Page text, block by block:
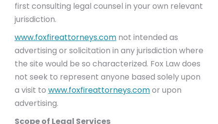
first consulting legal counsel in your own relevant
jurisdiction.
www.foxfireattorneys.com not intended as
advertising or solicitation in any jurisdiction where
the site would be so characterized. Fox Law does
not seek to represent anyone based solely upon
a visit to www.foxfireattorneys.comor upon
advertising.
Scope of Legal Services